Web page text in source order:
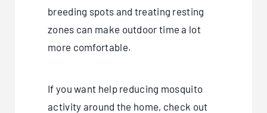
breeding spots and treating resting
zones can make outdoor time a lot
more comfortable.
If you want help reducing mosquito
activity around the home, check out